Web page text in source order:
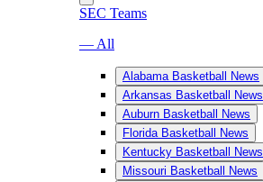
SEC Teams
— All
Alabama Basketball News
Arkansas Basketball News
Auburn Basketball News
Florida Basketball News
Kentucky Basketball News
Missouri Basketball News